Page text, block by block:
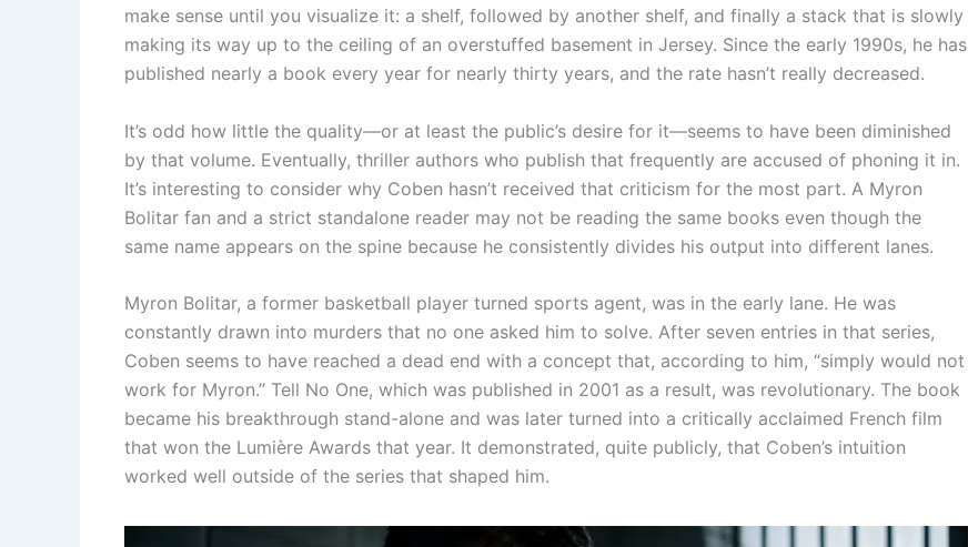
make sense until you visualize it: a shelf, followed by another shelf, and finally a stack that is slowly
making its way up to the ceiling of an overstuffed basement in Jersey. Since the early 1990s, he has
published nearly a book every year for nearly thirty years, and the rate hasn’t really decreased.
It’s odd how little the quality—or at least the public’s desire for it—seems to have been diminished
by that volume. Eventually, thriller authors who publish that frequently are accused of phoning it in.
It’s interesting to consider why Coben hasn’t received that criticism for the most part. A Myron
Bolitar fan and a strict standalone reader may not be reading the same books even though the
same name appears on the spine because he consistently divides his output into different lanes.
Myron Bolitar, a former basketball player turned sports agent, was in the early lane. He was
constantly drawn into murders that no one asked him to solve. After seven entries in that series,
Coben seems to have reached a dead end with a concept that, according to him, “simply would not
work for Myron.” Tell No One, which was published in 2001 as a result, was revolutionary. The book
became his breakthrough stand-alone and was later turned into a critically acclaimed French film
that won the Lumière Awards that year. It demonstrated, quite publicly, that Coben’s intuition
worked well outside of the series that shaped him.